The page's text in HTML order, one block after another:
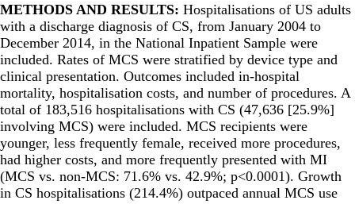
METHODS AND RESULTS: Hospitalisations of US adults
with a discharge diagnosis of CS, from January 2004 to
December 2014, in the National Inpatient Sample were
included. Rates of MCS were stratified by device type and
clinical presentation. Outcomes included in-hospital
mortality, hospitalisation costs, and number of procedures. A
total of 183,516 hospitalisations with CS (47,636 [25.9%]
involving MCS) were included. MCS recipients were
younger, less frequently female, received more procedures,
had higher costs, and more frequently presented with MI
(MCS vs. non-MCS: 71.6% vs. 42.9%; p<0.0001). Growth
in CS hospitalisations (214.4%) outpaced annual MCS use